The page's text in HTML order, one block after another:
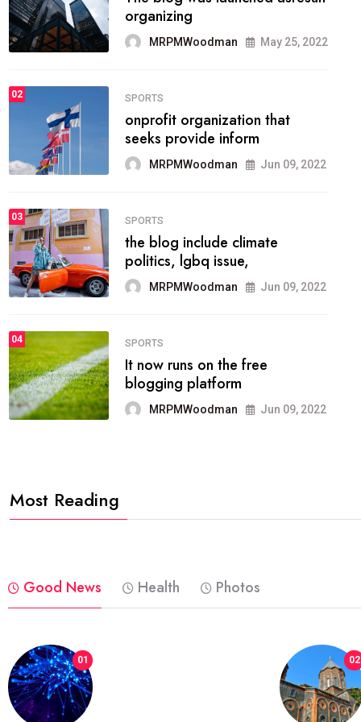
methodology method of
drawing the
FASHION
he most popular blogs on the
web today.
03 FASHION
talented team helps prod some
of the best
04 FASHION
reviews, and features on about
technology.
Most Reading
Good News Health Photos
01 02